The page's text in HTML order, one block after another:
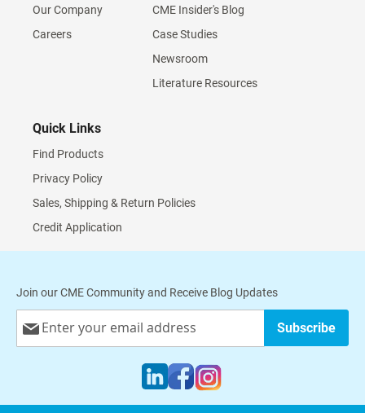
Our Company
Careers
CME Insider's Blog
Case Studies
Newsroom
Literature Resources
Quick Links
Find Products
Privacy Policy
Sales, Shipping & Return Policies
Credit Application
Join our CME Community and Receive Blog Updates
Up
Subscribe